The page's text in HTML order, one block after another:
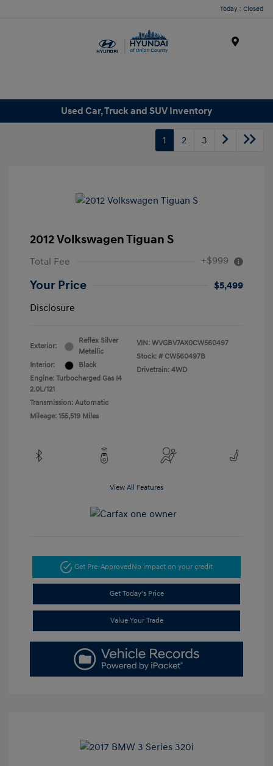
Today : Closed
Used Car, Truck and SUV Inventory
1 2 3
2012 Volkswagen Tiguan S
Total Fee +$999
Your Price
$5,499
Disclosure
Exterior:
Reflex Silver
Metallic
Interior:
Black
Engine: Turbocharged Gas I4
2.0L/121
Transmission: Automatic
Mileage: 155,519 Miles
VIN: WVGBV7AX0CW560497
Stock: # CW560497B
Drivetrain: 4WD
View All Features
Get Pre-Approved No impact on your credit
Get Today's Price
Value Your Trade